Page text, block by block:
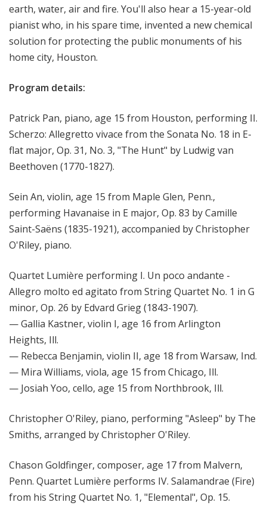
earth, water, air and fire. You'll also hear a 15-year-old
pianist who, in his spare time, invented a new chemical
solution for protecting the public monuments of his
home city, Houston.
Program details:
Patrick Pan, piano, age 15 from Houston, performing II.
Scherzo: Allegretto vivace from the Sonata No. 18 in E-
flat major, Op. 31, No. 3, "The Hunt" by Ludwig van
Beethoven (1770-1827).
Sein An, violin, age 15 from Maple Glen, Penn.,
performing Havanaise in E major, Op. 83 by Camille
Saint-Saëns (1835-1921), accompanied by Christopher
O'Riley, piano.
Quartet Lumière performing I. Un poco andante -
Allegro molto ed agitato from String Quartet No. 1 in G
minor, Op. 26 by Edvard Grieg (1843-1907).
— Gallia Kastner, violin I, age 16 from Arlington
Heights, Ill.
— Rebecca Benjamin, violin II, age 18 from Warsaw, Ind.
— Mira Williams, viola, age 15 from Chicago, Ill.
— Josiah Yoo, cello, age 15 from Northbrook, Ill.
Christopher O'Riley, piano, performing "Asleep" by The
Smiths, arranged by Christopher O'Riley.
Chason Goldfinger, composer, age 17 from Malvern,
Penn. Quartet Lumière performs IV. Salamandrae (Fire)
from his String Quartet No. 1, "Elemental", Op. 15.